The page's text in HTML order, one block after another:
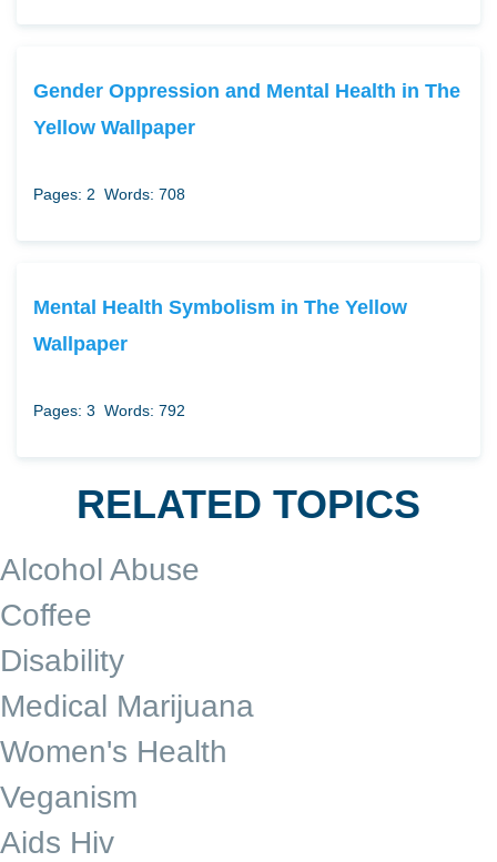
Gender Oppression and Mental Health in The
Yellow Wallpaper
Pages: 2 Words: 708
Mental Health Symbolism in The Yellow
Wallpaper
Pages: 3 Words: 792
RELATED TOPICS
Alcohol Abuse
Coffee
Disability
Medical Marijuana
Women's Health
Veganism
Aids Hiv